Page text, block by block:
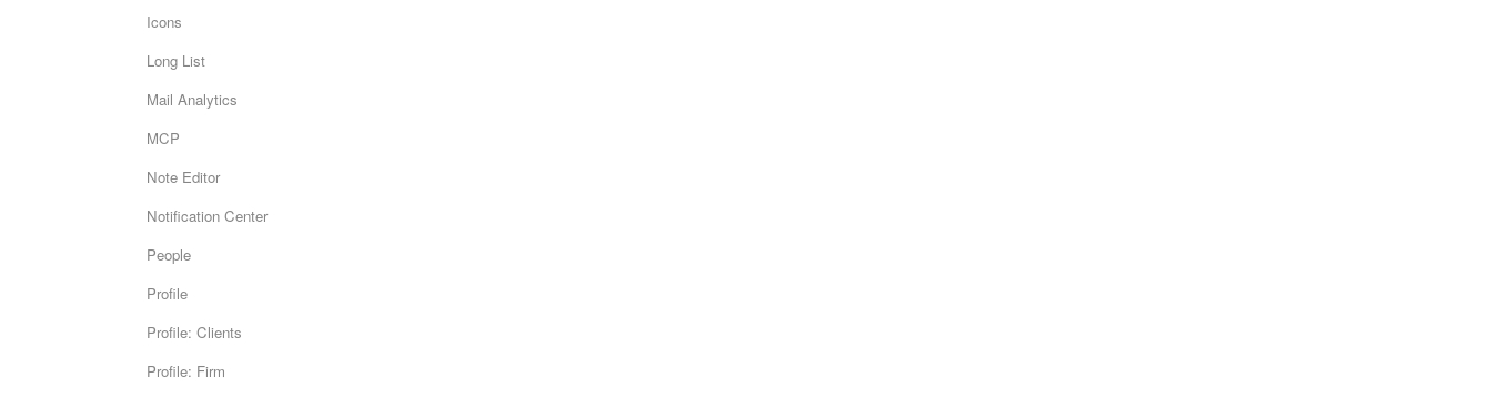
Icons
Long List
Mail Analytics
MCP
Note Editor
Notification Center
People
Profile
Profile: Clients
Profile: Firm